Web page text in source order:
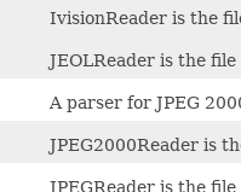
IvisionReader is the
JEOLReader is the
A parser for JPEG
JPEG2000Reader is
JPEGReader is the